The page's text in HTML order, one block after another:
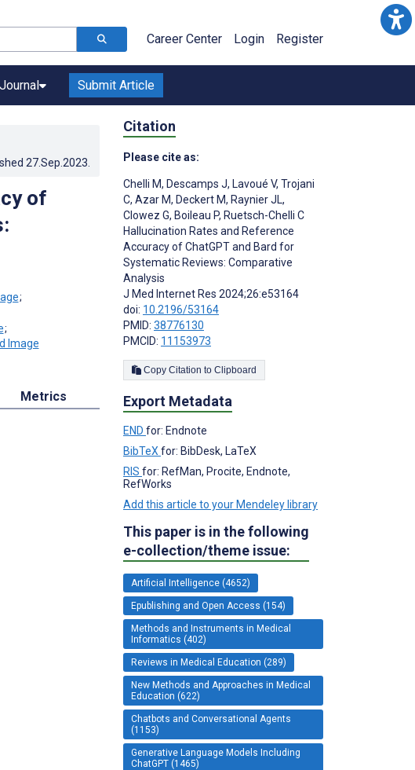
Career Center Login Register
Submit Article
27.Sep.2023
of
;
;
Metrics
Citation
Please cite as:
Chelli M, Descamps J, Lavoué V, Trojani
C, Azar M, Deckert M, Raynier JL,
Clowez G, Boileau P, Ruetsch-Chelli C
Hallucination Rates and Reference
Accuracy of ChatGPT and Bard for
Systematic Reviews: Comparative
Analysis
J Med Internet Res 2024;26:e53164
doi: 10.2196/53164
PMID: 38776130
PMCID: 11153973
Copy Citation to Clipboard
Export Metadata
END for: Endnote
BibTeX for: BibDesk, LaTeX
RIS for: RefMan, Procite, Endnote,
RefWorks
Add this article to your Mendeley library
This paper is in the following
e-collection/theme issue:
Artificial Intelligence (4652)
Epublishing and Open Access (154)
Methods and Instruments in Medical
Informatics (402)
Reviews in Medical Education (289)
New Methods and Approaches in Medical
Education (622)
Chatbots and Conversational Agents
(1153)
Generative Language Models Including
ChatGPT (1465)